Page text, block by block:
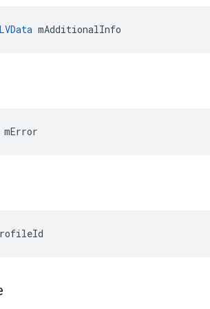
mAdditionalInfo